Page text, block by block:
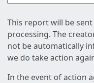
This report will be
processing. The
not be automatically
we do take action
In the event of action